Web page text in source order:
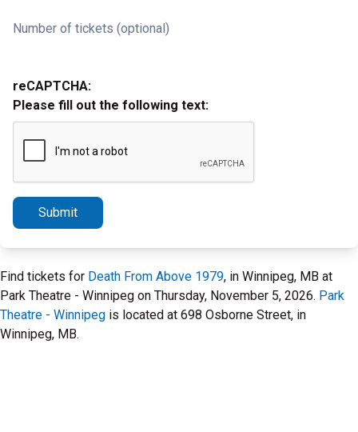
Number of tickets (optional)
reCAPTCHA:
Please fill out the following text:
Submit
Find tickets for Death From Above 1979, in Winnipeg, MB at
Park Theatre - Winnipeg on Thursday, November 5, 2026. Park
Theatre - Winnipeg is located at 698 Osborne Street, in
Winnipeg, MB.